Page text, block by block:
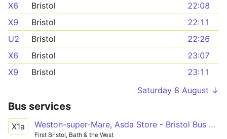
X6 Bristol
22:08
X9
Bristol
22:11
U2
Bristol
22:26
X6
Bristol
23:07
X9
Bristol
23:11
Saturday 8 August ↓
Bus services
X1a Weston-super-Mare, Asda Store - Bristol Bus Station
First Bristol, Bath & the West